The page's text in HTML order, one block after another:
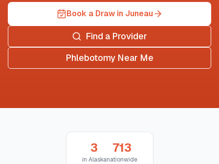
Book a Draw in Juneau
Find a Provider
Phlebotomy Near Me
3
in Alaska
713
nationwide